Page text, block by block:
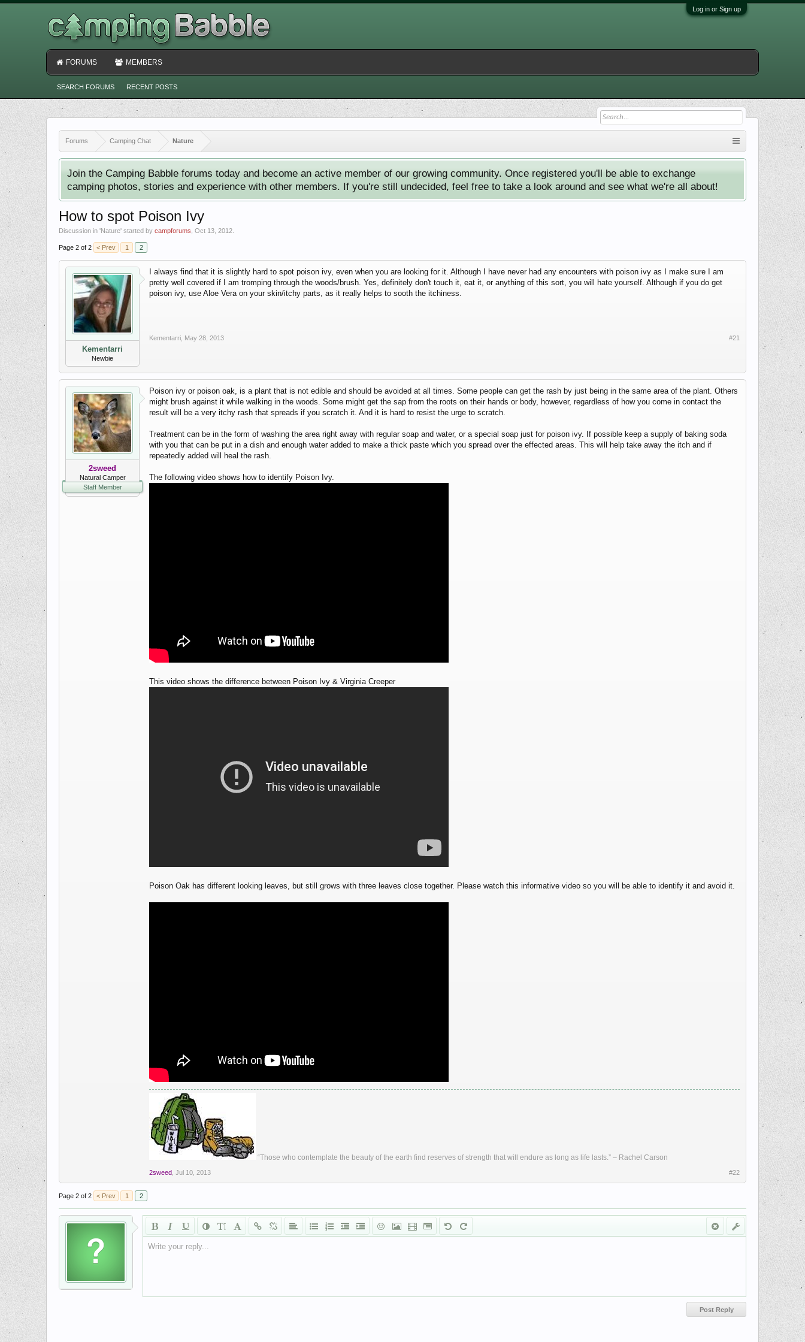
Log in or Sign up
Forums Camping Chat Nature
Join the Camping Babble forums today and become an active member of our growing community. Once registered you'll be able to exchange
camping photos, stories and experience with other members. If you're still undecided, feel free to take a look around and see what we're all about!
How to spot Poison Ivy
Discussion in 'Nature' started by campforums Oct 13, 2012
Page 2 of 2 < Prev 1 2
Kementarri
Newbie
I always find that it is slightly hard to spot poison ivy, even when you are looking for it. Although I have never had any encounters with poison ivy as I make sure I am
pretty well covered if I am tromping through the woods/brush. Yes, definitely don't touch it, eat it, or anything of this sort, you will hate yourself. Although if you do get
poison ivy, use Aloe Vera on your skin/itchy parts, as it really helps to sooth the itchiness.
Kementarri May 28, 2013 #21
2sweed
Natural Camper
Staff Member
Poison ivy or poison oak, is a plant that is not edible and should be avoided at all times. Some people can get the rash by just being in the same area of the plant. Others
might brush against it while walking in the woods. Some might get the sap from the roots on their hands or body, however, regardless of how you come in contact the
result will be a very itchy rash that spreads if you scratch it. And it is hard to resist the urge to scratch.
Treatment can be in the form of washing the area right away with regular soap and water, or a special soap just for poison ivy. If possible keep a supply of baking soda
with you that can be put in a dish and enough water added to make a thick paste which you spread over the effected areas. This will help take away the itch and if
repeatedly added will heal the rash.
The following video shows how to identify Poison Ivy.
This video shows the difference between Poison Ivy & Virginia Creeper
Poison Oak has different looking leaves, but still grows with three leaves close together. Please watch this informative video so you will be able to identify it and avoid it.
“Those who contemplate the beauty of the earth find reserves of strength that will endure as long as life lasts.” – Rachel Carson
2sweed Jul 10, 2013 #22
Page 2 of 2 < Prev 1 2
Write your reply...
FORUMS
SEARCH FORUMS RECENT POSTS
MEMBERS